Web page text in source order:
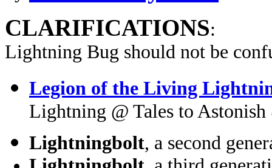
CLARIFICATIONS:
Lightning Bug should not be
Legion of the Living
Lightning @ Tales to Astonish
Lightningbolt, a second